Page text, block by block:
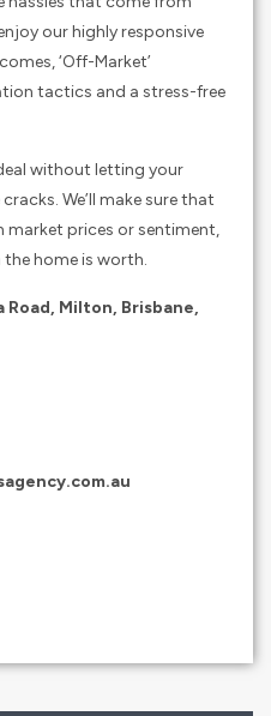
our highly responsive
‘Off-Market’
tactics and a stress-free
without letting your
We’ll make sure that
prices or sentiment,
the home is worth.
Road, Milton, Brisbane,